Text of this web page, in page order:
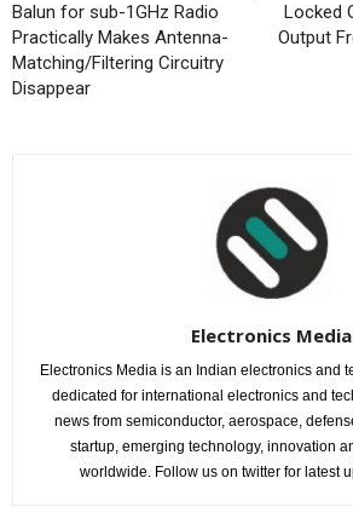
Balun for sub-1GHz Radio
Practically Makes Antenna-
Matching/Filtering Circuitry
Disappear
Locked
Output
Electronics Media
Electronics Media is an Indian electronics and
dedicated for international electronics and
news from semiconductor, aerospace,
startup, emerging technology, innovation
worldwide. Follow us on twitter for latest